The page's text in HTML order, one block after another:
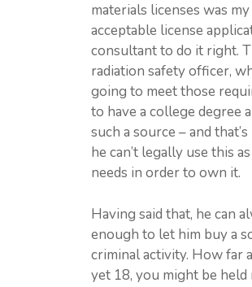
materials licenses was
acceptable license
consultant to do it right.
radiation safety officer,
going to meet those
to have a college degree
such a source – and
he can’t legally use this
needs in order to own it.
Having said that, he can
enough to let him buy a
criminal activity. How far
yet 18, you might be